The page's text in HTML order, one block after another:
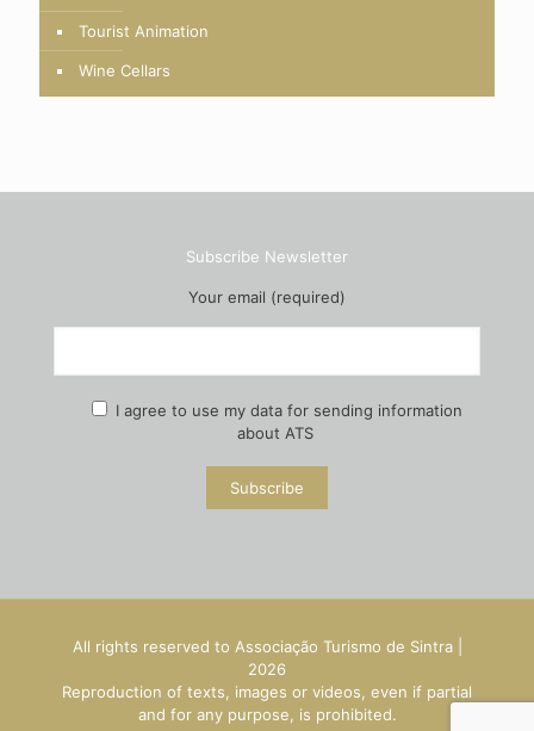
Tourist Animation
Wine Cellars
Subscribe Newsletter
Your email (required)
I agree to use my data for sending information
about ATS
All rights reserved to Associação Turismo de Sintra |
2026
Reproduction of texts, images or videos, even if partial
and for any purpose, is prohibited.